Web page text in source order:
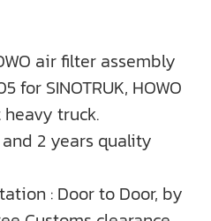
air filter assembly
for SINOTRUK, HOWO
heavy truck.
2 years quality
: Door to Door, by